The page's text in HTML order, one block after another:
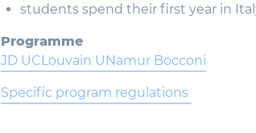
students spend their first year in
Programme
JD UCLouvain UNamur Bocconi
Specific program regulations